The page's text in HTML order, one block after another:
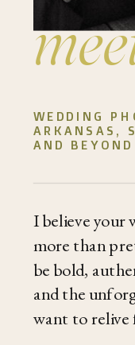
I believe your
more than
be bold,
and the
want to relive
WEDDING
ARKANSAS,
AND BEYOND